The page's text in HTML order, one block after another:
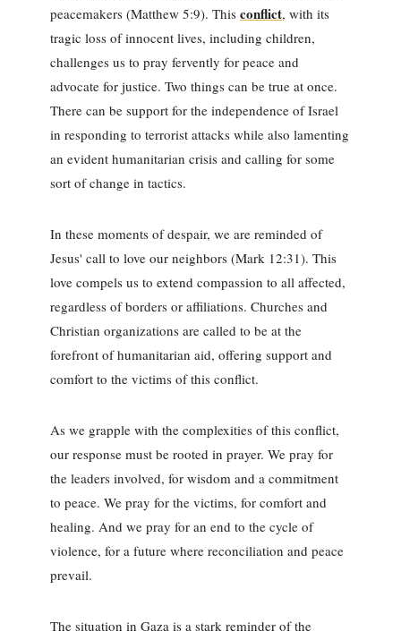
peacemakers (Matthew 5:9). This conflict, with its
tragic loss of innocent lives, including children,
challenges us to pray fervently for peace and
advocate for justice. Two things can be true at once.
There can be support for the independence of Israel
in responding to terrorist attacks while also lamenting
an evident humanitarian crisis and calling for some
sort of change in tactics.
In these moments of despair, we are reminded of
Jesus' call to love our neighbors (Mark 12:31). This
love compels us to extend compassion to all affected,
regardless of borders or affiliations. Churches and
Christian organizations are called to be at the
forefront of humanitarian aid, offering support and
comfort to the victims of this conflict.
As we grapple with the complexities of this conflict,
our response must be rooted in prayer. We pray for
the leaders involved, for wisdom and a commitment
to peace. We pray for the victims, for comfort and
healing. And we pray for an end to the cycle of
violence, for a future where reconciliation and peace
prevail.
The situation in Gaza is a stark reminder of the